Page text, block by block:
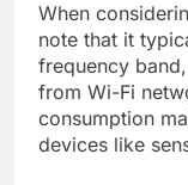
When
note that it
frequency
from Wi-Fi
consumption
devices like